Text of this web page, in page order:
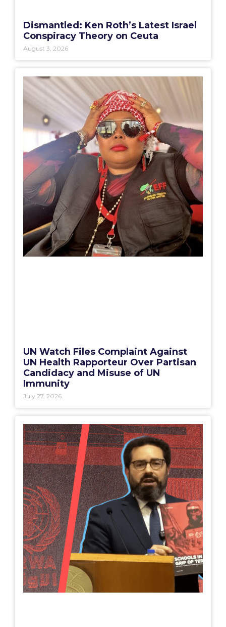
Dismantled: Ken Roth’s Latest Israel
Conspiracy Theory on Ceuta
August 3, 2026
UN Watch Files Complaint Against
UN Health Rapporteur Over Partisan
Candidacy and Misuse of UN
Immunity
July 27, 2026